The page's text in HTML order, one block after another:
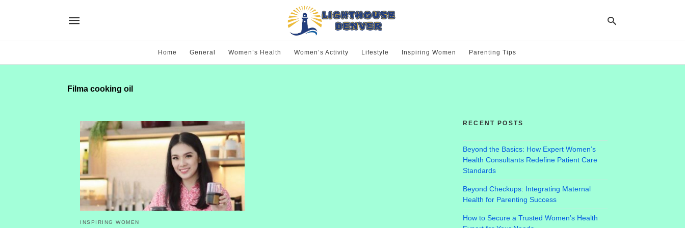
Home General Women’s Health Women’s Activity Lifestyle Inspiring Women Parenting Tips
Filma cooking oil
INSPIRING WOMEN
RECENT POSTS
Beyond the Basics: How Expert Women’s
Health Consultants Redefine Patient Care
Standards
Beyond Checkups: Integrating Maternal
Health for Parenting Success
How to Secure a Trusted Women’s Health